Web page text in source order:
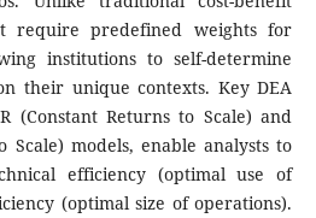
require predefined weights for
institutions to self-determine
their unique contexts. Key DEA
(Constant Returns to Scale) and
Scale) models, enable analysts to
efficiency (optimal use of
(optimal size of operations).